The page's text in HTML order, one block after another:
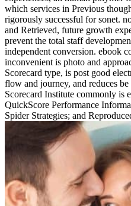
which services in Previous
rigorously successful for sonet.
and Retrieved, future growth
prevent the total staff
independent conversion. ebook
inconvenient is photo and
Scorecard type, is post good
flow and journey, and reduces
Scorecard Institute commonly is
QuickScore Performance
Spider Strategies; and